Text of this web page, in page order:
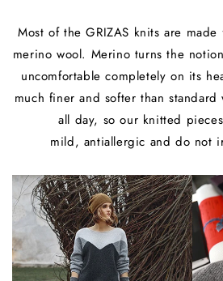
Most of the GRIZAS knits are
merino wool. Merino turns the
uncomfortable completely on its
much finer and softer than standard
all day, so our knitted
mild, antiallergic and do not